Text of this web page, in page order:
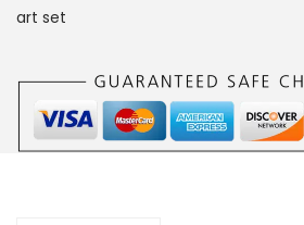
0
.
0
0
0
.
art set